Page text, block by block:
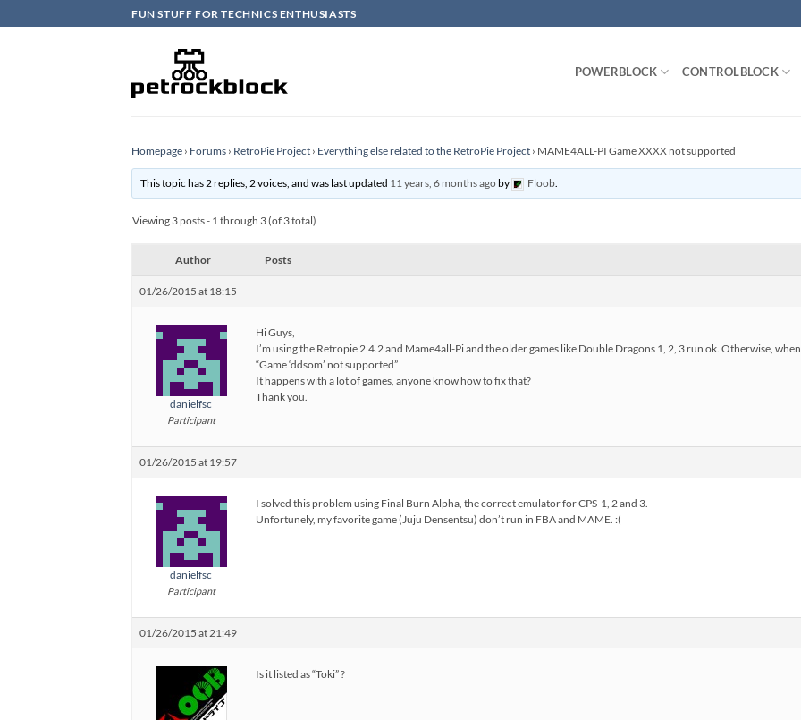
to
FUN STUFF FOR TECHNICS ENTHUSIASTS
POWERBLOCK CONTROLBLOCK
Homepage › Forums › RetroPie Project › Everything else related to the RetroPie Project › MAME4ALL-PI Game XXXX not supported
This topic has 2 replies, 2 voices, and was last updated 11 years, 6 months agoby Floob.
Viewing 3 posts - 1 through 3 (of 3 total)
Author Posts
01/26/2015 at 18:15
danielfsc
Participant
Hi Guys,
I’m using the Retropie 2.4.2 and Mame4all-Pi and the older games like Double Dragons 1, 2, 3 run ok. Otherwise,
“Game ‘ddsom’ not supported”
It happens with a lot of games, anyone know how to fix that?
Thank you.
01/26/2015 at 19:57
danielfsc
Participant
I solved this problem using Final Burn Alpha, the correct emulator for CPS-1, 2 and 3.
Unfortunely, my favorite game (Juju Densentsu) don’t run in FBA and MAME. :(
01/26/2015 at 21:49
Is it listed as “Toki” ?